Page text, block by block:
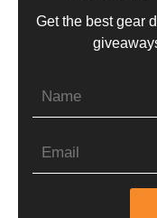
Get the best gear